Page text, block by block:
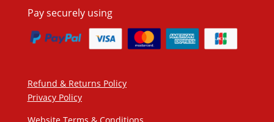
Pay securely using
Refund & Returns Policy
Privacy Policy
Website Terms & Conditions